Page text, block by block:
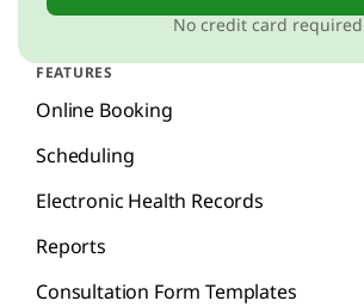
FEATURES
Online Booking
Scheduling
Electronic Health Records
Reports
Consultation Form Templates
No credit card required